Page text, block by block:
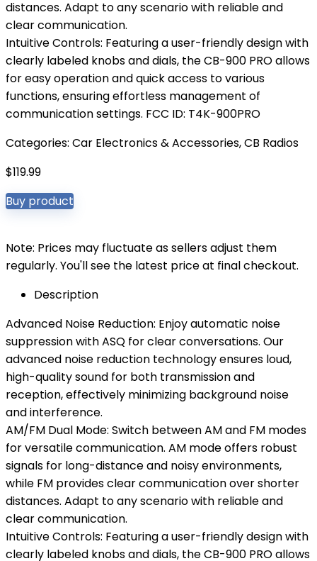
distances. Adapt to any scenario with reliable and
clear communication.
Intuitive Controls: Featuring a user-friendly design with
clearly labeled knobs and dials, the CB-900 PRO allows
for easy operation and quick access to various
functions, ensuring effortless management of
communication settings. FCC ID: T4K-900PRO
Categories: Car Electronics & Accessories,CB Radios
$119.99
Buy product
Note: Prices may fluctuate as sellers adjust them
regularly. You'll see the latest price at final checkout.
Description
Advanced Noise Reduction: Enjoy automatic noise
suppression with ASQ for clear conversations. Our
advanced noise reduction technology ensures loud,
high-quality sound for both transmission and
reception, effectively minimizing background noise
and interference.
AM/FM Dual Mode: Switch between AM and FM modes
for versatile communication. AM mode offers robust
signals for long-distance and noisy environments,
while FM provides clear communication over shorter
distances. Adapt to any scenario with reliable and
clear communication.
Intuitive Controls: Featuring a user-friendly design with
clearly labeled knobs and dials, the CB-900 PRO allows